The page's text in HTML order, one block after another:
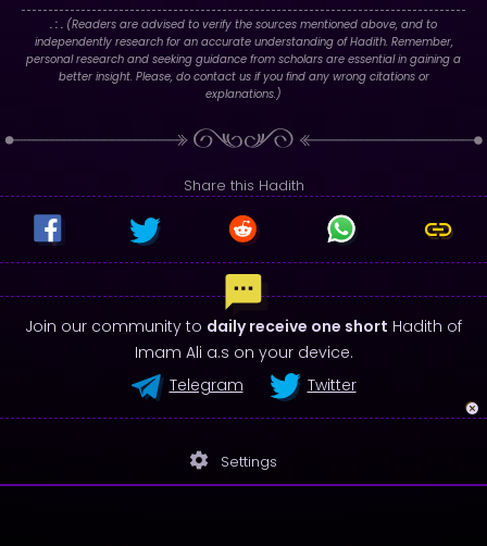
. : . (Readers are advised to verify the sources mentioned above, and to
independently research for an accurate understanding of Hadith. Remember,
personal research and seeking guidance from scholars are essential in gaining a
better insight. Please, do contact us if you find any wrong citations or
explanations.)
Share this Hadith
Join our community to daily receive one short Hadith of
Imam Ali a.s on your device.
Telegram
Twitter
settings Settings